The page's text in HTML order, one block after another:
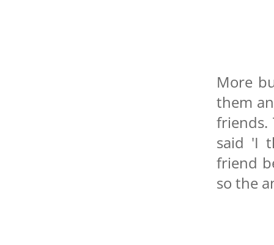
More
them
friends.
said 'I
friend
so the